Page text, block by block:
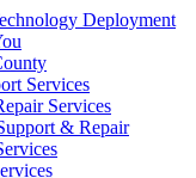
Deployment
Services
Services
& Repair